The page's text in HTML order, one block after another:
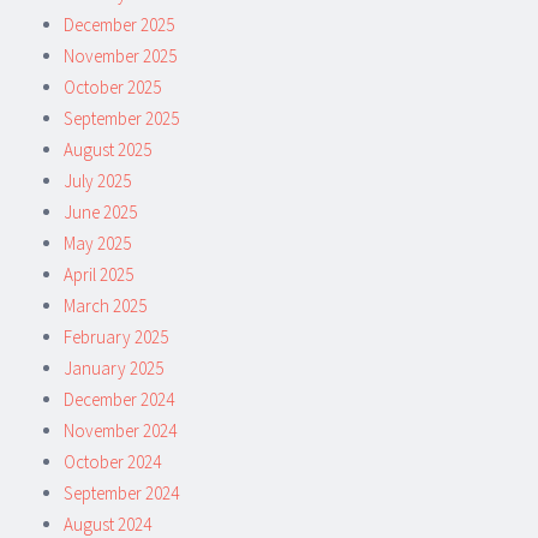
December 2025
November 2025
October 2025
September 2025
August 2025
July 2025
June 2025
May 2025
April 2025
March 2025
February 2025
January 2025
December 2024
November 2024
October 2024
September 2024
August 2024